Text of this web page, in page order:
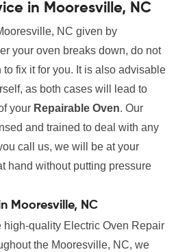
in Mooresville, NC
NC given by
your oven breaks down, do not
fix it for you. It is also advisable
as both cases will lead to
your Repairable Oven. Our
and trained to deal with any
call us, we will be at your
hand without putting pressure
Mooresville, NC
high-quality Electric Oven Repair
the Mooresville, NC, we